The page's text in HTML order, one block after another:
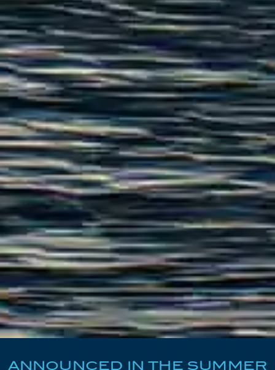
ANNOUNCED IN THE SUMMER